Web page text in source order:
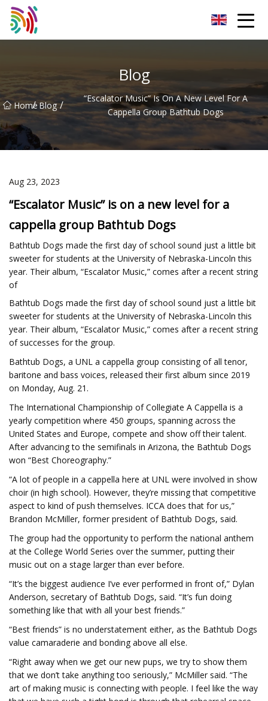
Blog
Home
/ Blog /
“Escalator Music” Is On A New Level For A
Cappella Group Bathtub Dogs
Aug 23, 2023
“Escalator Music” is on a new level for a
cappella group Bathtub Dogs
Bathtub Dogs made the first day of school sound just a little bit
sweeter for students at the University of Nebraska-Lincoln this
year. Their album, “Escalator Music,” comes after a recent string
of
Bathtub Dogs made the first day of school sound just a little bit
sweeter for students at the University of Nebraska-Lincoln this
year. Their album, “Escalator Music,” comes after a recent string
of successes for the group.
Bathtub Dogs, a UNL a cappella group consisting of all tenor,
baritone and bass voices, released their first album since 2019
on Monday, Aug. 21.
The International Championship of Collegiate A Cappella is a
yearly competition where 450 groups, spanning across the
United States and Europe, compete and show off their talent.
After advancing to the semifinals in Arizona, the Bathtub Dogs
won “Best Choreography.”
“A lot of people in a cappella here at UNL were involved in show
choir (in high school). However, they’re missing that competitive
aspect to kind of push themselves. ICCA does that for us,”
Brandon McMiller, former president of Bathtub Dogs, said.
The group had the opportunity to perform the national anthem
at the College World Series over the summer, putting their
music out on a stage larger than ever before.
“It’s the biggest audience I’ve ever performed in front of,” Dylan
Anderson, secretary of Bathtub Dogs, said. “It’s fun doing
something like that with all your best friends.”
“Best friends” is no understatement either, as the Bathtub Dogs
value camaraderie and bonding above all else.
“Right away when we get our new pups, we try to show them
that we don’t take anything too seriously,” McMiller said. “The
art of making music is connecting with people. I feel like the way